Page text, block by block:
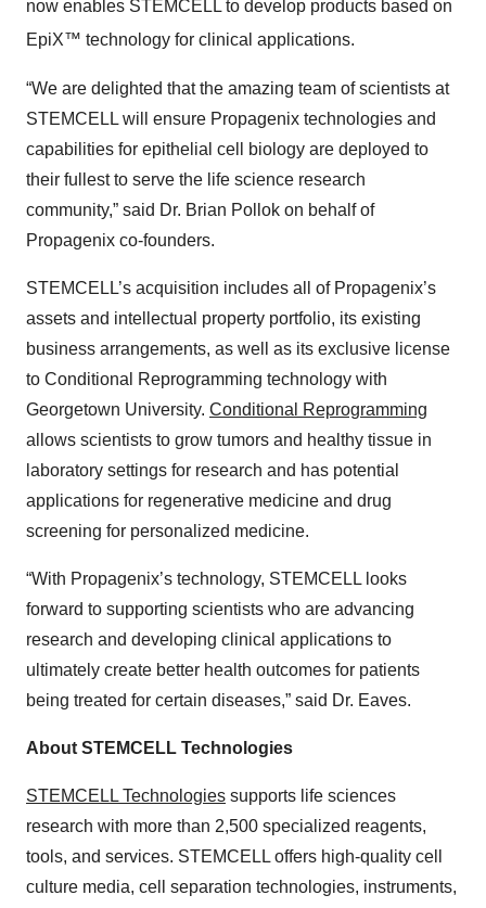
now enables STEMCELL to develop products based on
EpiX™ technology for clinical applications.
“We are delighted that the amazing team of scientists at
STEMCELL will ensure Propagenix technologies and
capabilities for epithelial cell biology are deployed to
their fullest to serve the life science research
community,” said Dr. Brian Pollok on behalf of
Propagenix co-founders.
STEMCELL’s acquisition includes all of Propagenix’s
assets and intellectual property portfolio, its existing
business arrangements, as well as its exclusive license
to Conditional Reprogramming technology with
Georgetown University. Conditional Reprogramming
allows scientists to grow tumors and healthy tissue in
laboratory settings for research and has potential
applications for regenerative medicine and drug
screening for personalized medicine.
“With Propagenix’s technology, STEMCELL looks
forward to supporting scientists who are advancing
research and developing clinical applications to
ultimately create better health outcomes for patients
being treated for certain diseases,” said Dr. Eaves.
About STEMCELL Technologies
STEMCELL Technologies supports life sciences
research with more than 2,500 specialized reagents,
tools, and services. STEMCELL offers high-quality cell
culture media, cell separation technologies, instruments,